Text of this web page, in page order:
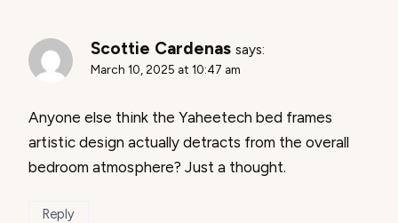
Scottie Cardenas says:
March 10, 2025 at 10:47 am
Anyone else think the Yaheetech bed frames
artistic design actually detracts from the overall
bedroom atmosphere? Just a thought.
Reply